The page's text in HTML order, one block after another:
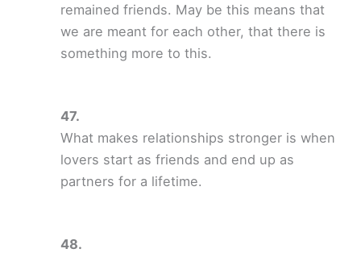
remained friends. May be this means that
we are meant for each other, that there is
something more to this.
What makes relationships stronger is when
lovers start as friends and end up as
partners for a lifetime.